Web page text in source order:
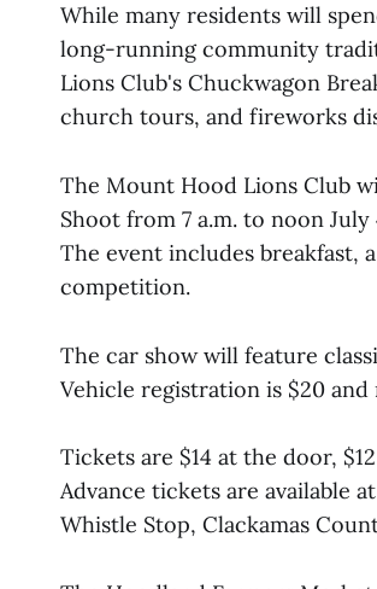
While many residents will
long-running community
Lions Club's Chuckwagon
church tours, and fireworks
The Mount Hood Lions Club
Shoot from 7 a.m. to noon
The event includes breakfast,
competition.
The car show will feature
Vehicle registration is $20
Tickets are $14 at the door,
Advance tickets are available
Whistle Stop, Clackamas